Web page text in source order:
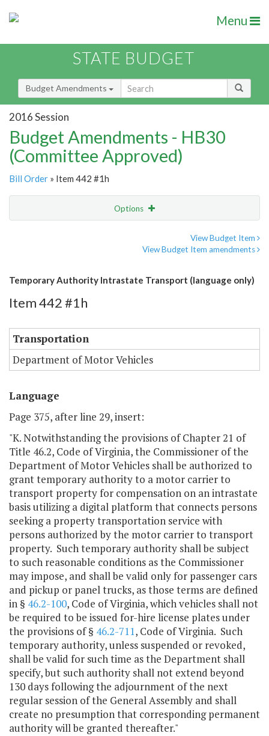
Menu
STATE BUDGET
Budget Amendments
2016 Session
Budget Amendments - HB30
(Committee Approved)
Bill Order » Item 442 #1h
Options
View Budget Item
View Budget Item amendments
Temporary Authority Intrastate Transport (language only)
Item 442 #1h
Transportation
Department of Motor Vehicles
Language
Page 375, after line 29, insert:
"K. Notwithstanding the provisions of Chapter 21 of
Title 46.2, Code of Virginia, the Commissioner of the
Department of Motor Vehicles shall be authorized to
grant temporary authority to a motor carrier to
transport property for compensation on an intrastate
basis utilizing a digital platform that connects persons
seeking a property transportation service with
persons authorized by the motor carrier to transport
property. Such temporary authority shall be subject
to such reasonable conditions as the Commissioner
may impose, and shall be valid only for passenger cars
and pickup or panel trucks, as those terms are defined
in § 46.2-100, Code of Virginia, which vehicles shall not
be required to be issued for-hire license plates under
the provisions of § 46.2-711, Code of Virginia. Such
temporary authority, unless suspended or revoked,
shall be valid for such time as the Department shall
specify, but such authority shall not extend beyond
130 days following the adjournment of the next
regular session of the General Assembly and shall
create no presumption that corresponding permanent
authority will be granted thereafter."